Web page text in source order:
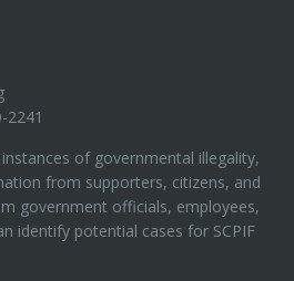
2241
of governmental illegality,
from supporters, citizens, and
government officials, employees,
identify potential cases for SCPIF